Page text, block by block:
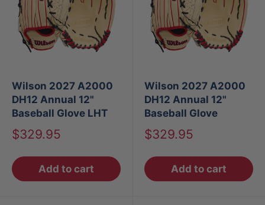
Wilson 2027 A2000
DH12 Annual 12"
Baseball Glove LHT
Sale
$329.95
Add to cart
Wilson 2027 A2000
DH12 Annual 12"
Baseball Glove
Sale
$329.95
Add to cart